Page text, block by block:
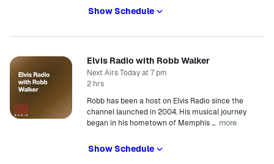
Show Schedule
Elvis Radio with Robb Walker
Next Airs Today at 7 pm
2 hrs
Robb has been a host on Elvis Radio since the
channel launched in 2004. His musical journey
began in his hometown of Memphis… more
Show Schedule